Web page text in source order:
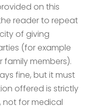
on this
reader to repeat
of giving
(for example
family members).
fine, but it must
offered is strictly
not for medical